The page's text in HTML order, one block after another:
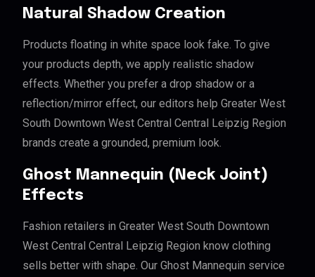
Natural Shadow Creation
Products floating in white space look fake. To give
your products depth, we apply realistic shadow
effects. Whether you prefer a drop shadow or a
reflection/mirror effect, our editors help Greater West
South Downtown West Central Central Leipzig Region
brands create a grounded, premium look.
Ghost Mannequin (Neck Joint)
Effects
Fashion retailers in Greater West South Downtown
West Central Central Leipzig Region know clothing
sells better with shape. Our Ghost Mannequin service